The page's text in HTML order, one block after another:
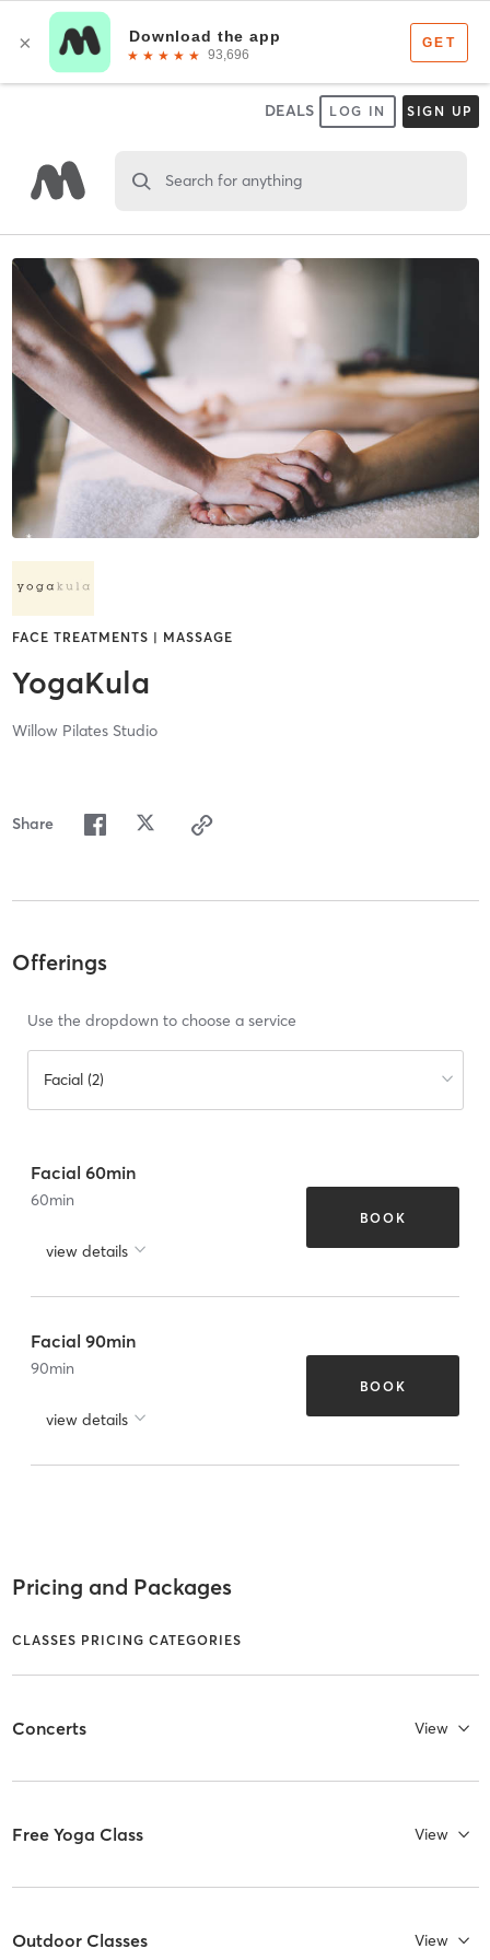
DEALS LOG IN SIGN UP
Search for anything
FACE TREATMENTS | MASSAGE
YogaKula
Willow Pilates Studio
Share
Offerings
Use the dropdown to choose a service
Facial (2)
Facial 60min
60min
view details
BOOK
Facial 90min
90min
view details
BOOK
Pricing and Packages
CLASSES PRICING CATEGORIES
Concerts View
Free Yoga Class View
Outdoor Classes View